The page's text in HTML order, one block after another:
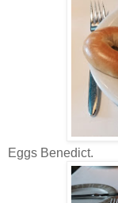
Eggs Benedict.